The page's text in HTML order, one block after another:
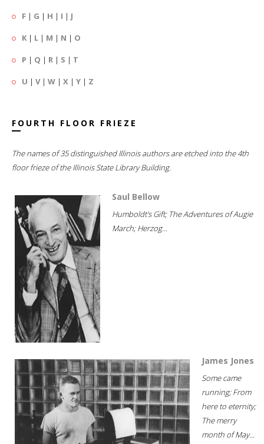
F | G | H | I | J
K | L | M | N | O
P | Q | R | S | T
U | V| W | X | Y | Z
FOURTH FLOOR FRIEZE
The names of 35 distinguished Illinois authors are etched into the 4th
floor frieze of the Illinois State Library Building.
Saul Bellow
Humboldt's Gift; The Adventures of Augie
March; Herzog...
James Jones
Some came
running; From
here to eternity;
The merry
month of May...